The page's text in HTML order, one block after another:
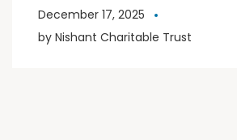
December 17, 2025
by Nishant Charitable Trust